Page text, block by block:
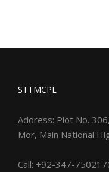
STTMCPL
Address: Plot No.
Mor, Main National
Call: +92-347-